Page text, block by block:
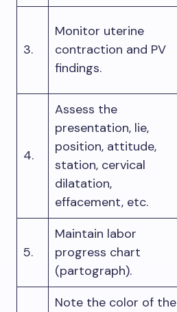
3.
Monitor uterine
contraction and PV
findings.
4.
Assess the
presentation, lie,
position, attitude,
station, cervical
dilatation,
effacement, etc.
5.
Maintain labor
progress chart
(partograph).
Note the color of the